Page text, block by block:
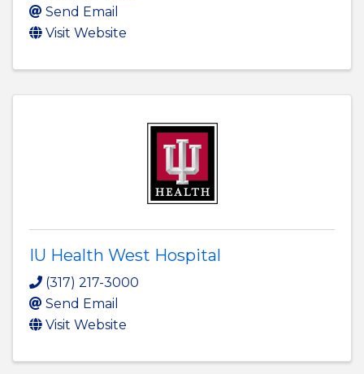
Send Email
Visit Website
IU Health West Hospital
(317) 217-3000
Send Email
Visit Website